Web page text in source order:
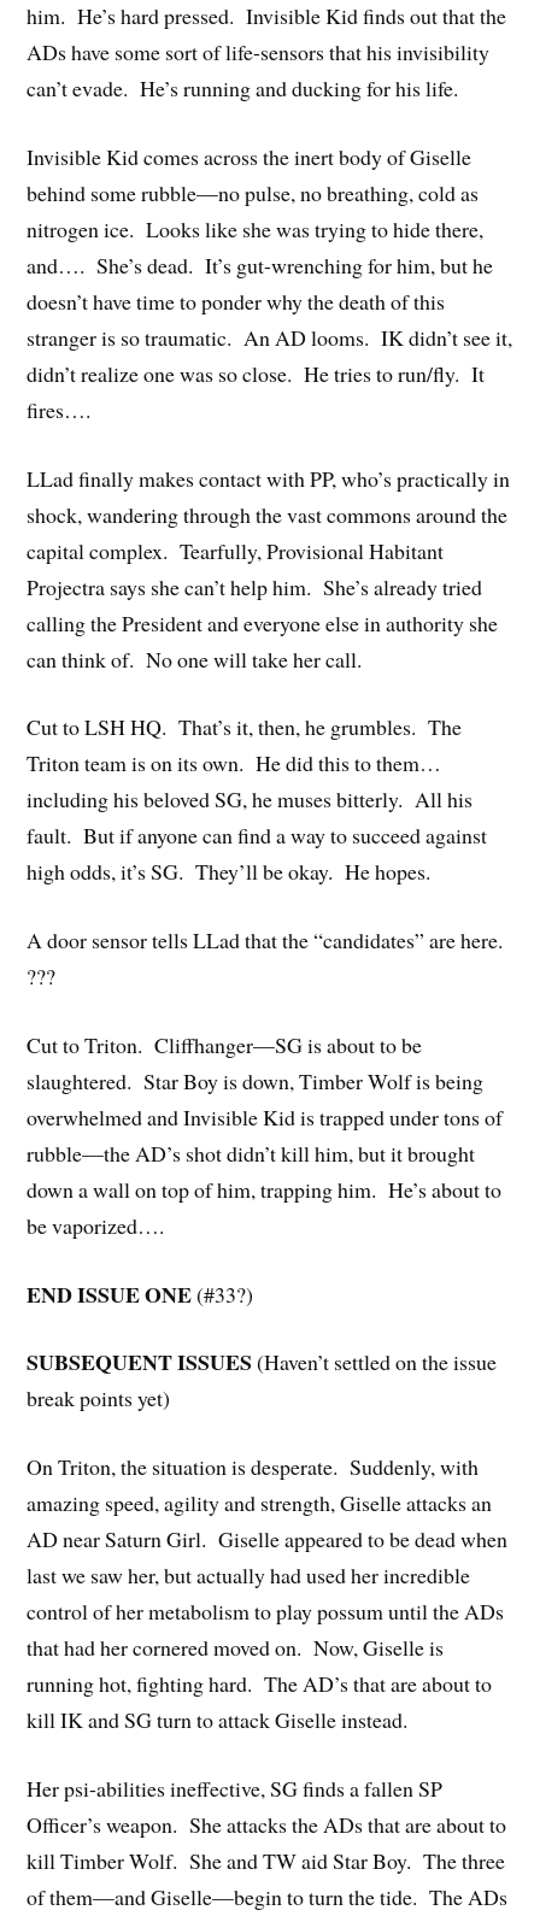
him. He’s hard pressed. Invisible Kid finds out that the
ADs have some sort of life-sensors that his invisibility
can’t evade. He’s running and ducking for his life.
Invisible Kid comes across the inert body of Giselle
behind some rubble—no pulse, no breathing, cold as
nitrogen ice. Looks like she was trying to hide there,
and…. She’s dead. It’s gut-wrenching for him, but he
doesn’t have time to ponder why the death of this
stranger is so traumatic. An AD looms. IK didn’t see it,
didn’t realize one was so close. He tries to run/fly. It
fires….
LLad finally makes contact with PP, who’s practically in
shock, wandering through the vast commons around the
capital complex. Tearfully, Provisional Habitant
Projectra says she can’t help him. She’s already tried
calling the President and everyone else in authority she
can think of. No one will take her call.
Cut to LSH HQ. That’s it, then, he grumbles. The
Triton team is on its own. He did this to them…
including his beloved SG, he muses bitterly. All his
fault. But if anyone can find a way to succeed against
high odds, it’s SG. They’ll be okay. He hopes.
A door sensor tells LLad that the “candidates” are here.
???
Cut to Triton. Cliffhanger—SG is about to be
slaughtered. Star Boy is down, Timber Wolf is being
overwhelmed and Invisible Kid is trapped under tons of
rubble—the AD’s shot didn’t kill him, but it brought
down a wall on top of him, trapping him. He’s about to
be vaporized….
END ISSUE ONE(#33?)
SUBSEQUENT ISSUES (Haven’t settled on the issue
break points yet)
On Triton, the situation is desperate. Suddenly, with
amazing speed, agility and strength, Giselle attacks an
AD near Saturn Girl. Giselle appeared to be dead when
last we saw her, but actually had used her incredible
control of her metabolism to play possum until the ADs
that had her cornered moved on. Now, Giselle is
running hot, fighting hard. The AD’s that are about to
kill IK and SG turn to attack Giselle instead.
Her psi-abilities ineffective, SG finds a fallen SP
Officer’s weapon. She attacks the ADs that are about to
kill Timber Wolf. She and TW aid Star Boy. The three
of them—and Giselle—begin to turn the tide. The ADs